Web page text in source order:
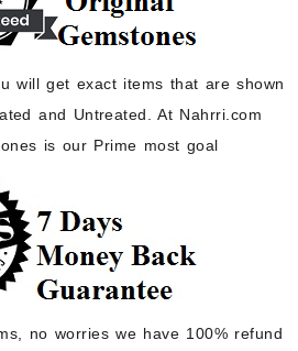
will get exact items that are shown
and Untreated. At Nahrri.com
is our Prime most goal
no worries we have 100% refund